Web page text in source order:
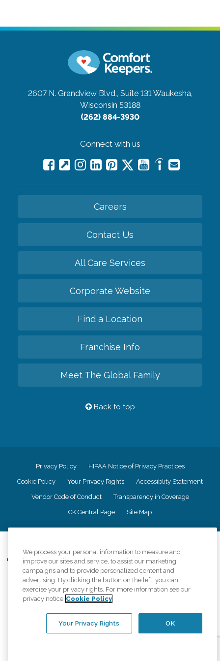
2607 N. Grandview Blvd., Suite 131 Waukesha,
Wisconsin 53188
(262) 884-3930
Connect with us
Careers
Contact Us
All Care Services
Corporate Website
Find a Location
Franchise Info
Meet The Global Family
Back to top
Privacy Policy HIPAA Notice of Privacy Practices
Cookie Policy Your Privacy Rights Accessiblity Statement
Vendor Code of Conduct Transparency in Coverage
CK Central Page Site Map
Comfort Keepers adheres to the principles of truth in advertising, and all
information accurately represents the organizations scope of services
provided, licenses, price claims or testimonials. Comfort Keepers is an
equal opportunity employer.
An international network, where most offices are independently owned and
regulations..
We process your personal information to measure and
improve our sites and service, to assist our marketing
campaigns and to provide personalized content and
advertising. By clicking the button on the left, you can
exercise your privacy rights. For more information see our
privacy notice Cookie Policy
OK
Your Privacy Rights